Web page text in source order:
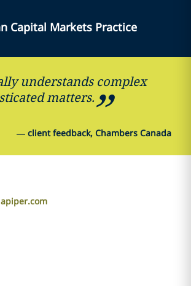
Capital Markets Practice
understands complex
matters.
— client feedback, Chambers Canada